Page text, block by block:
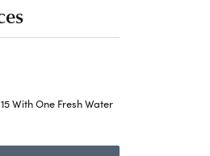
With One Fresh Water